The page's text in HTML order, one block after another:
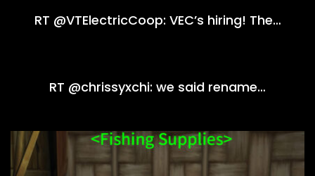
RT @VTElectricCoop: VEC’s hiring! The…
RT @chrissyxchi: we said rename…